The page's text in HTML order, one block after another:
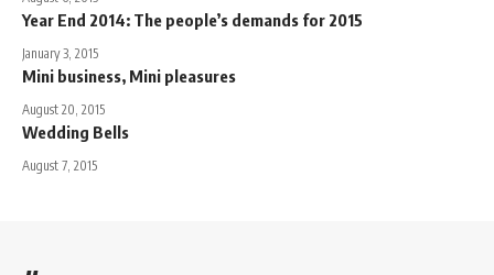
Year End 2014: The people’s demands for 2015
January 3, 2015
Mini business, Mini pleasures
August 20, 2015
Wedding Bells
August 7, 2015